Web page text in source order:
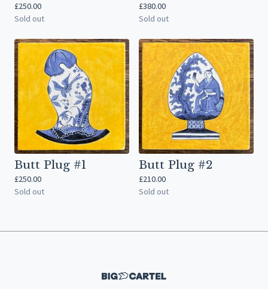
£250.00
Sold out
£380.00
Sold out
Butt Plug #1
£250.00
Sold out
Butt Plug #2
£210.00
Sold out